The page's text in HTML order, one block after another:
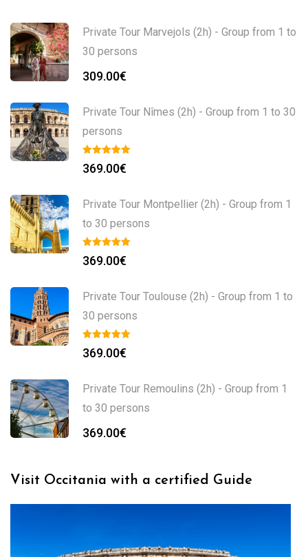
Private Tour Marvejols (2h) - Group from 1 to
30 persons
309.00€
Private Tour Nîmes (2h) - Group from 1 to 30
persons
369.00€
Private Tour Montpellier (2h) - Group from 1
to 30 persons
369.00€
Private Tour Toulouse (2h) - Group from 1 to
30 persons
369.00€
Private Tour Remoulins (2h) - Group from 1
to 30 persons
369.00€
Visit Occitania with a certified Guide